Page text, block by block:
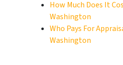
How Much Does It
Washington
Who Pays For
Washington